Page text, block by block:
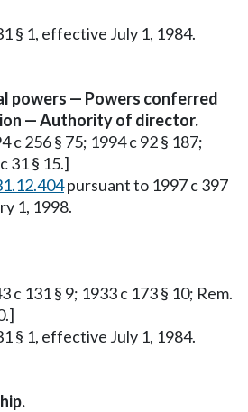
§ 1, effective July 1, 1984.
powers — Powers conferred
— Authority of director.
c 256 § 75; 1994 c 92 § 187;
31 § 15.]
pursuant to 1997 c 397
1, 1998.
c 131 § 9; 1933 c 173 § 10; Rem.
§ 1, effective July 1, 1984.